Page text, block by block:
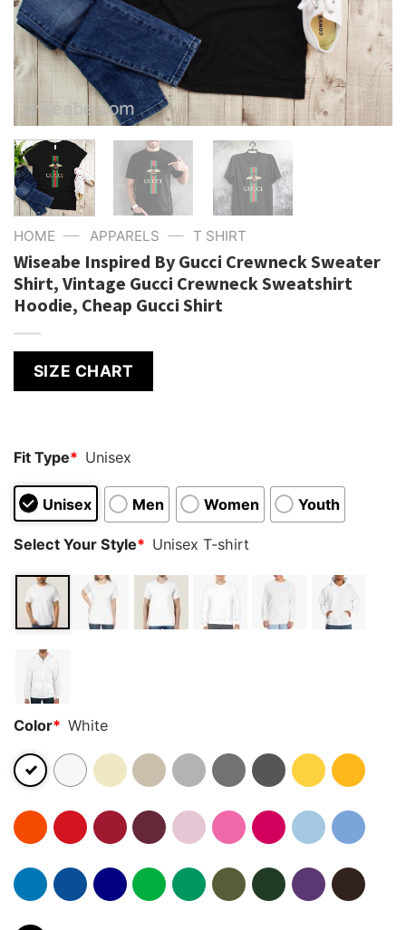
HOME — APPARELS — T SHIRT
Wiseabe Inspired By Gucci Crewneck Sweater
Shirt, Vintage Gucci Crewneck Sweatshirt
Hoodie, Cheap Gucci Shirt
SIZE CHART
Fit Type* Unisex
Unisex Men Women Youth
Select Your Style* Unisex T-shirt
Color* White